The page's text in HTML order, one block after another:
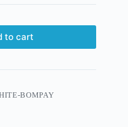
to cart
BOMPAY